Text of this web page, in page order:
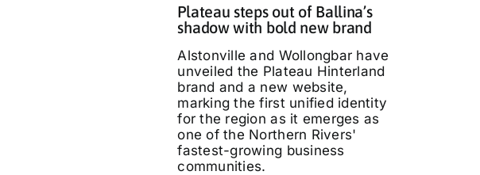
Plateau steps out of Ballina’s
shadow with bold new brand
Alstonville and Wollongbar have
unveiled the Plateau Hinterland
brand and a new website,
marking the first unified identity
for the region as it emerges as
one of the Northern Rivers'
fastest-growing business
communities.